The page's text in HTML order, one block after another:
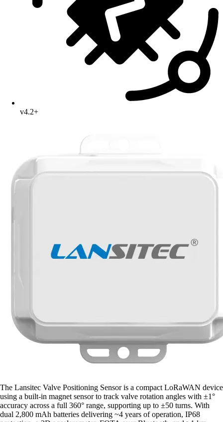
v4.2+
The Lansitec Valve Positioning Sensor is a compact LoRaWAN device
using a built-in magnet sensor to track valve rotation angles with ±1°
accuracy across a full 360° range, supporting up to ±50 turns. With
dual 2,800 mAh batteries delivering ~4 years of operation, IP68